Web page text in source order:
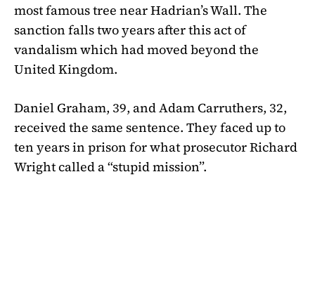
most famous tree near Hadrian’s Wall. The
sanction falls two years after this act of
vandalism which had moved beyond the
United Kingdom.
Daniel Graham, 39, and Adam Carruthers, 32,
received the same sentence. They faced up to
ten years in prison for what prosecutor Richard
Wright called a “stupid mission”.